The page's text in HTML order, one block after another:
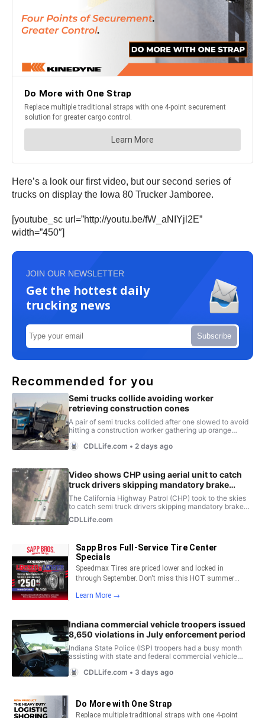
Here’s a look our first video, but our second series of
trucks on display the Iowa 80 Trucker Jamboree.
[youtube_sc url=”http://youtu.be/fW_aNIYjl2E”
width=”450″]
JOIN OUR NEWSLETTER
Get the hottest daily
trucking news